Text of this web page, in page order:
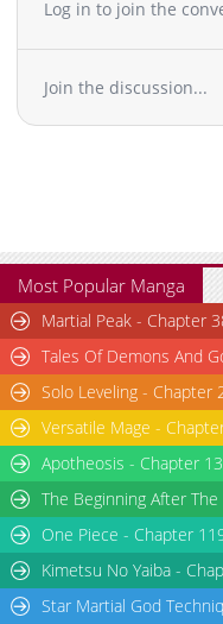
Chapter 79
Chapter 78
Chapter 73
Chapter 72
Chapter 71
Chapter 70
Chapter 69
Chapter 68
Chapter 67
Chapter 66
Chapter 65
Chapter 64
Log in to join the
Join the discussion...
Most Popular Manga
Martial Peak - Chapter
Tales Of Demons And
Solo Leveling - Chapter
Versatile Mage -
Apotheosis - Chapter
The Beginning After
One Piece - Chapter
Kimetsu No Yaiba -
Star Martial God